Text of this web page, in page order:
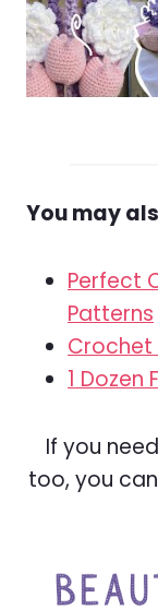
You may
Perfect
Patterns
Crochet
1 Dozen
If you
too, you